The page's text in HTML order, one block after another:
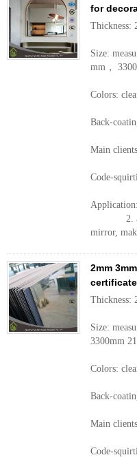
for
Thickness:
Size:
mm，
Colors:
Back-
Main
Code-
2.
mirror,
2mm
Thickness:
Size:
3300mm
Colors:
Back-
Main
Code-